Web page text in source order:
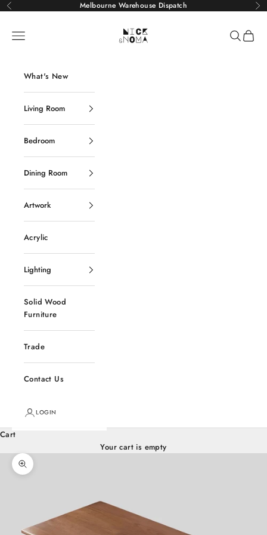
Skip to content
Previous Melbourne Warehouse Dispatch
Nick and Noma
Navigation menu Search
Cart
What's New
Living Room
Bedroom
Dining Room
Artwork
Acrylic
Lighting
Solid Wood
Furniture
Trade
Contact Us
LOGIN
Cart
Your cart is empty
Zoom picture